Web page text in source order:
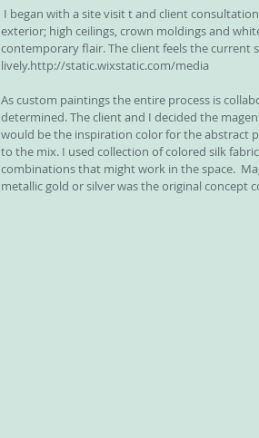
exterior; high ceilings, crown moldings and
contemporary flair. The client feels the
lively.http://static.wixstatic.com/media
As custom paintings the entire process is
determined. The client and I decided the
would be the inspiration color for the abstract
to the mix. I used collection of colored silk
combinations that might work in the space.
metallic gold or silver was the original concept